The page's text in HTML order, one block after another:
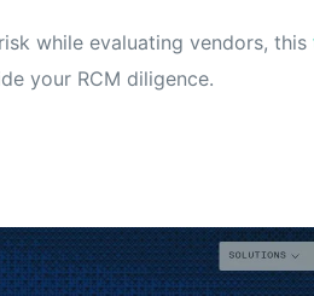
while evaluating vendors, this
your RCM diligence.